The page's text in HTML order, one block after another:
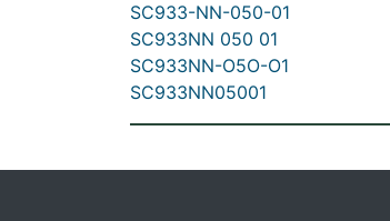
SC933-NN-050-01
SC933NN 050 01
SC933NN-O5O-O1
SC933NN05001